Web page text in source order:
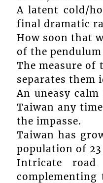
A latent cold/
final dramatic
How soon that
of the
The measure
separates them
An uneasy
Taiwan any
the impasse.
Taiwan has
population of
Intricate road
complementing